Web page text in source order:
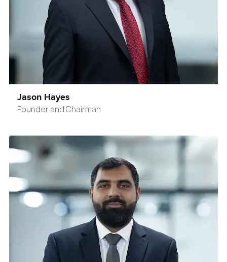
Jason Hayes
Founder and Chairman